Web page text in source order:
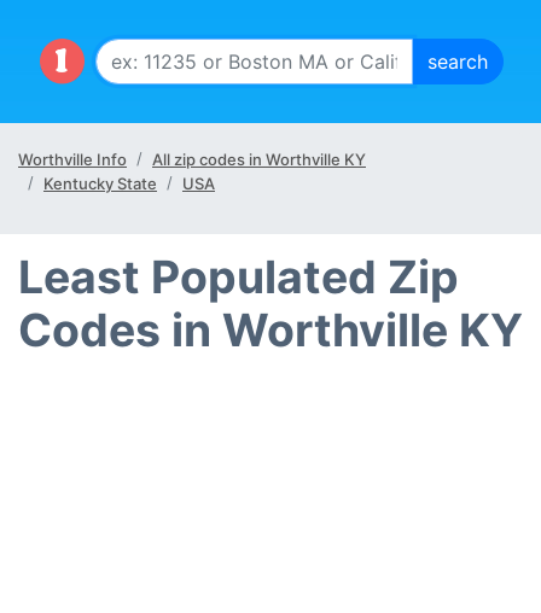
Worthville Info
All zip codes in Worthville KY
Kentucky State
USA
Least Populated Zip
Codes in Worthville KY